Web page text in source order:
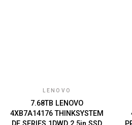
LENOVO
7.68TB LENOVO
4XB7A14176 THINKSYSTEM